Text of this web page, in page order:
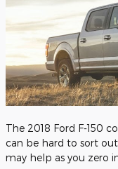
The 2018 Ford F-150
can be hard to sort
may help as you zero